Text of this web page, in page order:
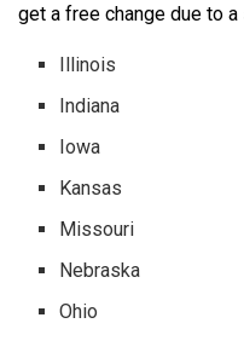
get a free change due to
Illinois
Indiana
Iowa
Kansas
Missouri
Nebraska
Ohio